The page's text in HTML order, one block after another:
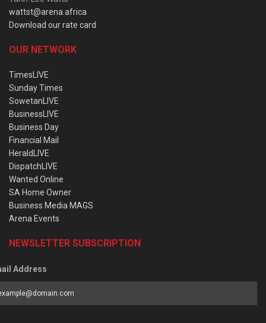
wattst@arena.africa
Download our rate card
OUR NETWORK
TimesLIVE
Sunday Times
SowetanLIVE
BusinessLIVE
Business Day
Financial Mail
HeraldLIVE
DispatchLIVE
Wanted Online
SA Home Owner
Business Media MAGS
Arena Events
NEWSLETTER SUBSCRIPTION
Address